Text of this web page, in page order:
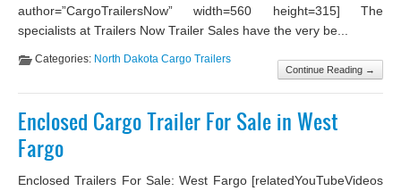
author=”CargoTrailersNow” width=560 height=315] The
specialists at Trailers Now Trailer Sales have the very be...
Continue Reading →
Categories: North Dakota Cargo Trailers
Enclosed Cargo Trailer For Sale in West
Fargo
Enclosed Trailers For Sale: West Fargo [relatedYouTubeVideos